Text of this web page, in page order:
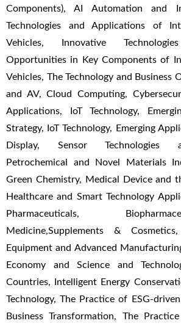
Components), AI Automation and
Technologies and Applications of
Vehicles, Innovative
Opportunities in Key Components of
Vehicles, The Technology and Business
and AV, Cloud Computing,
Applications, IoT Technology,
Strategy, IoT Technology, Emerging
Display, Sensor Technologies
Petrochemical and Novel Materials
Green Chemistry, Medical Device and
Healthcare and Smart Technology
Pharmaceuticals,
Medicine,Supplements &
Equipment and Advanced
Economy and Science and
Countries, Intelligent Energy
Technology, The Practice of ESG-
Business Transformation, The